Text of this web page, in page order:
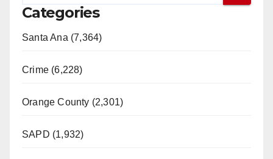
Categories
Santa Ana (7,364)
Crime (6,228)
Orange County (2,301)
SAPD (1,932)